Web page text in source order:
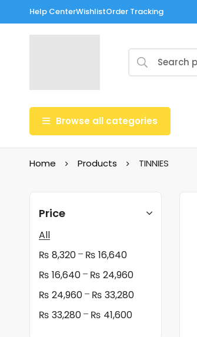
Help CenterWishlistOrder Tracking
Browse all categories
Home Products TINNIES
Price
All
₨ 8,320– ₨ 16,640
₨ 16,640– ₨ 24,960
₨ 24,960– ₨ 33,280
₨ 33,280– ₨ 41,600